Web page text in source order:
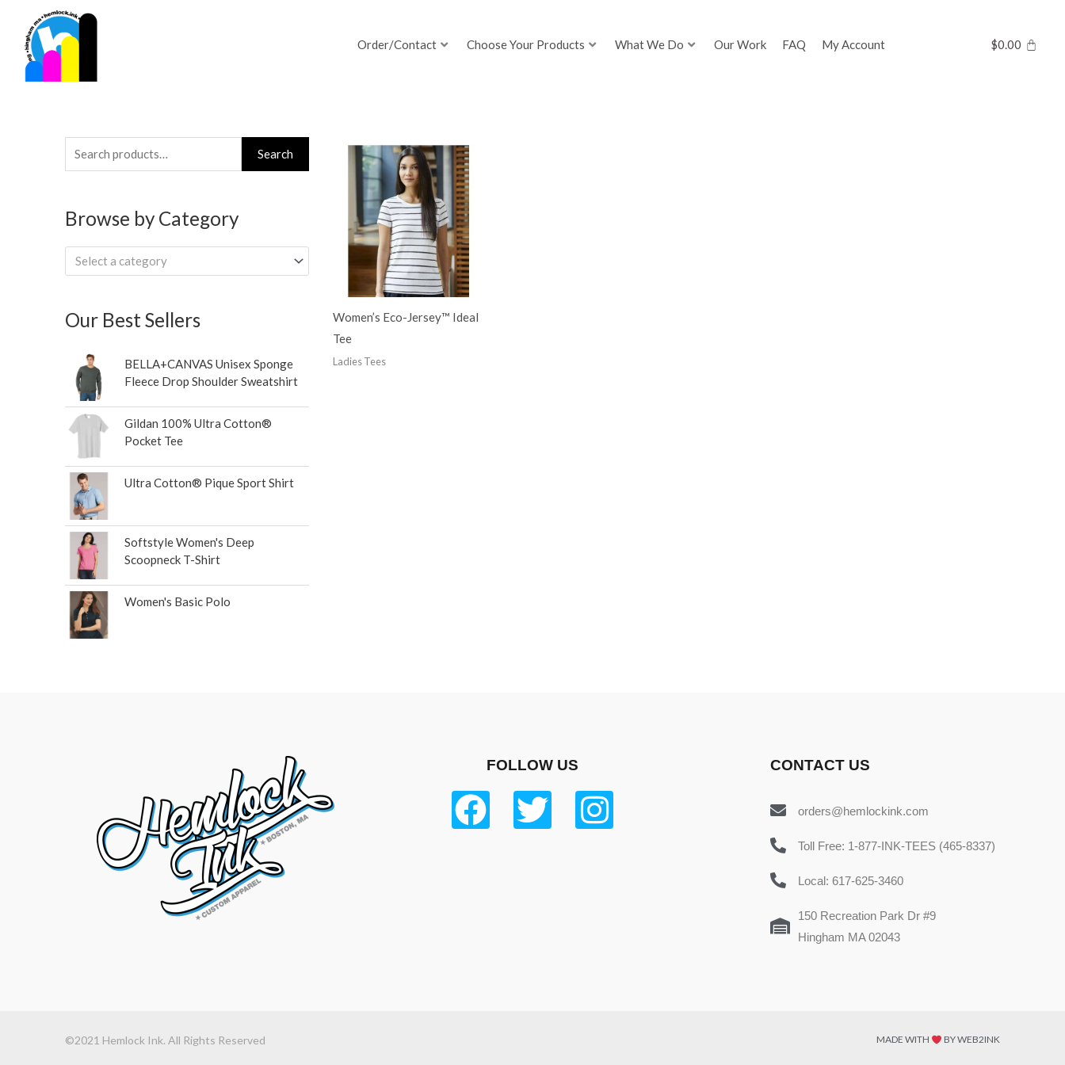
content
Order/Contact Choose Your Products What We Do Our Work FAQ My Account $0.00
Search
for:
Search
Browse by Category
Select a category
Our Best Sellers
BELLA+CANVAS Unisex Sponge
Fleece Drop Shoulder Sweatshirt
Gildan 100% Ultra Cotton®
Pocket Tee
Ultra Cotton® Pique Sport Shirt
Softstyle Women's Deep
Scoopneck T-Shirt
Women's Basic Polo
Women’s Eco-Jersey™ Ideal
Tee
Ladies Tees
FOLLOW US CONTACT US
orders@hemlockink.com
Toll Free: 1-877-INK-TEES (465-8337)
Local: 617-625-3460
150 Recreation Park Dr #9
Hingham MA 02043
©2021 Hemlock Ink. All Rights Reserved MADE WITH BY WEB2INK